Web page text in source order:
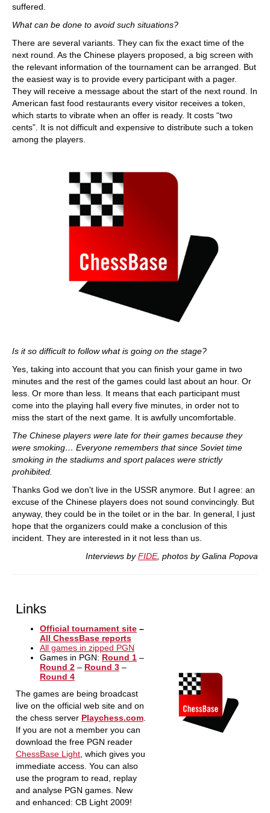
suffered.
What can be done to avoid such situations?
There are several variants. They can fix the exact time of the
next round. As the Chinese players proposed, a big screen with
the relevant information of the tournament can be arranged. But
the easiest way is to provide every participant with a pager.
They will receive a message about the start of the next round. In
American fast food restaurants every visitor receives a token,
which starts to vibrate when an offer is ready. It costs “two
cents”. It is not difficult and expensive to distribute such a token
among the players.
Is it so difficult to follow what is going on the stage?
Yes, taking into account that you can finish your game in two
minutes and the rest of the games could last about an hour. Or
less. Or more than less. It means that each participant must
come into the playing hall every five minutes, in order not to
miss the start of the next game. It is awfully uncomfortable.
The Chinese players were late for their games because they
were smoking… Everyone remembers that since Soviet time
smoking in the stadiums and sport palaces were strictly
prohibited.
Thanks God we don't live in the USSR anymore. But I agree: an
excuse of the Chinese players does not sound convincingly. But
anyway, they could be in the toilet or in the bar. In general, I just
hope that the organizers could make a conclusion of this
incident. They are interested in it not less than us.
Interviews byFIDE, photos by Galina Popova
Links
Official tournament site–
All ChessBase reports
All games in zipped PGN
Games in PGN: Round 1–
Round 2– Round 3–
Round 4
The games are being broadcast
live on the official web site and on
the chess server Playchess.com.
If you are not a member you can
download the free PGN reader
ChessBase Light, which gives you
immediate access. You can also
use the program to read, replay
and analyse PGN games. New
and enhanced: CB Light 2009!